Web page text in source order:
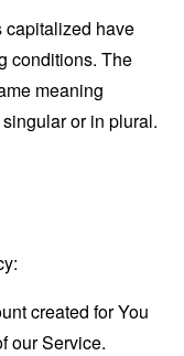
capitalized have
conditions. The
meaning
or in plural.
created for You
our Service.